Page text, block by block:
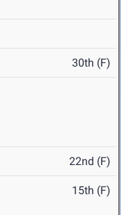
30th (F)
22nd (F)
15th (F)